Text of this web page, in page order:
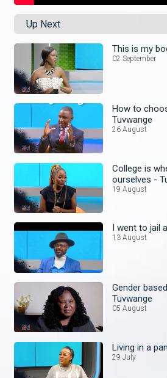
Up Next
This is my
02 September
How to
Tuvwange
26 August
College is
ourselves -
19 August
I went to jail
13 August
Gender
Tuvwange
05 August
29 July